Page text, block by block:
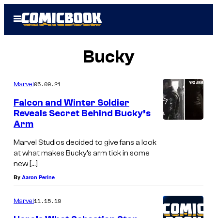
Open
Menu
Bucky
Marvel05.09.21
Falcon and Winter Soldier
Reveals Secret Behind Bucky’s
Arm
Marvel Studios decided to give fans a look
at what makes Bucky’s arm tick in some
new […]
By Aaron Perine
Marvel11.15.19